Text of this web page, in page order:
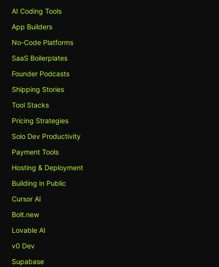
AI Coding Tools
App Builders
No-Code Platforms
SaaS Boilerplates
Founder Podcasts
Shipping Stories
Tool Stacks
Pricing Strategies
Solo Dev Productivity
Payment Tools
Hosting & Deployment
Building in Public
Cursor AI
Bolt.new
Lovable AI
v0 Dev
Supabase